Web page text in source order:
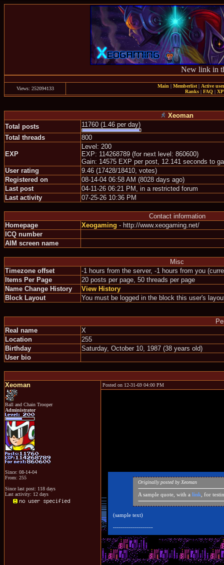
New link in
Views: 252094133 Main | Memberlist| Active
Ranks | FAQ |
Xeoman
Total posts
11760 (1.46 per day)
Total threads
800
EXP
Level: 200
EXP: 114268789 (for next level: 860600)
Gain: 14575 EXP per post, 12.141 seconds to
User rating
9.46 (17428/18410, votes)
Registered on
08-14-04 06:58 AM (8028 days ago)
Last post
04-11-26 06:21 PM, in a restricted forum
Last activity
07-25-26 10:36 PM
Contact information
Homepage
Xeogaming - http://www.xeogaming.net/
ICQ number
AIM screen name
Misc
Timezone offset
-1 hours from the server, -1 hours from you
Items Per Page
20 posts per page, 50 threads per page
Name Change History
View History
Block Layout
You must be logged in the block this user's
Real name
X
Location
255
Birthday
Saturday, October 10, 1987 (38 years old)
User bio
Xeoman
Ball and Chain Trooper
Administrator
Since: 08-14-04
From: 255
Since last post: 118 days
Last activity: 12 days
Posted on 12-31-69 04:00 PM
Originally posted by Xeoman
A sample quote, with a link , for
(sample text)
--------------------